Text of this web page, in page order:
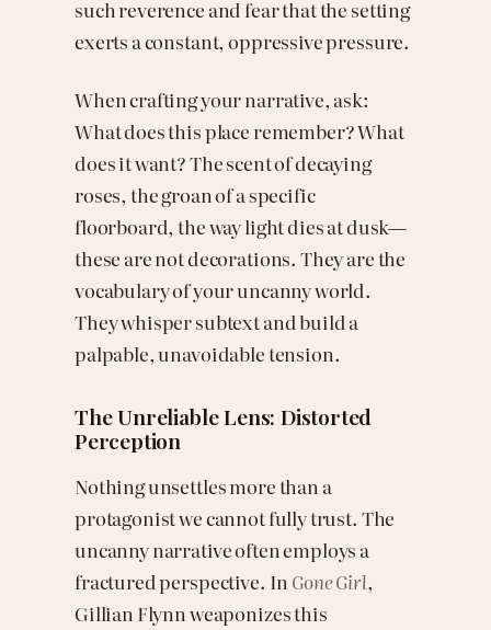
such reverence and fear that the setting
exerts a constant, oppressive pressure.
When crafting your narrative, ask:
What does this place remember? What
does it want? The scent of decaying
roses, the groan of a specific
floorboard, the way light dies at dusk—
these are not decorations. They are the
vocabulary of your uncanny world.
They whisper subtext and build a
palpable, unavoidable tension.
The Unreliable Lens: Distorted
Perception
Nothing unsettles more than a
protagonist we cannot fully trust. The
uncanny narrative often employs a
fractured perspective. In Gone Girl,
Gillian Flynn weaponizes this